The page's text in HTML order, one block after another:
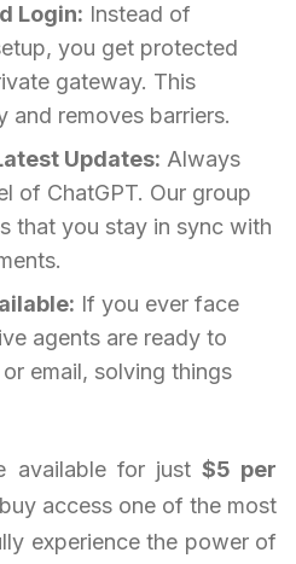
Login: Instead of
you get protected
gateway. This
and removes barriers.
Updates: Always
of ChatGPT. Our group
that you stay in sync with
If you ever face
agents are ready to
email, solving things
available for just $5 per
access one of the most
experience the power of